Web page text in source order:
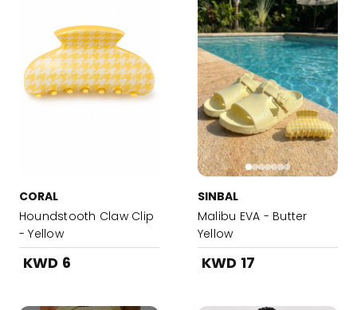
CORAL
Houndstooth Claw Clip
- Yellow
KWD 6
SINBAL
Malibu EVA - Butter
Yellow
KWD 17